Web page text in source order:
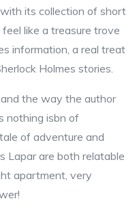
its collection of short
like a treasure trove
information, a real treat
Holmes stories.
the way the author
nothing isbn of
of adventure and
Lapar are both relatable
apartment, very